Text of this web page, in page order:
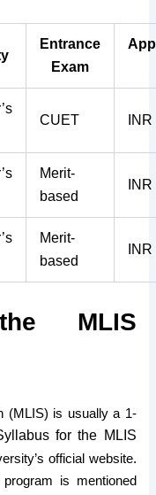
Entrance
Exam
CUET
Merit-
based
Merit-
based
MLIS
(MLIS) is usually a 1-
for the MLIS
official website.
is mentioned